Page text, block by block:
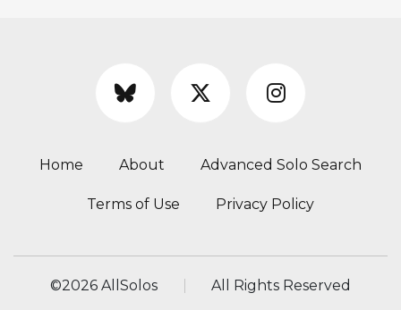
Home About Advanced Solo Search
Terms of Use Privacy Policy
©2026 AllSolos All Rights Reserved